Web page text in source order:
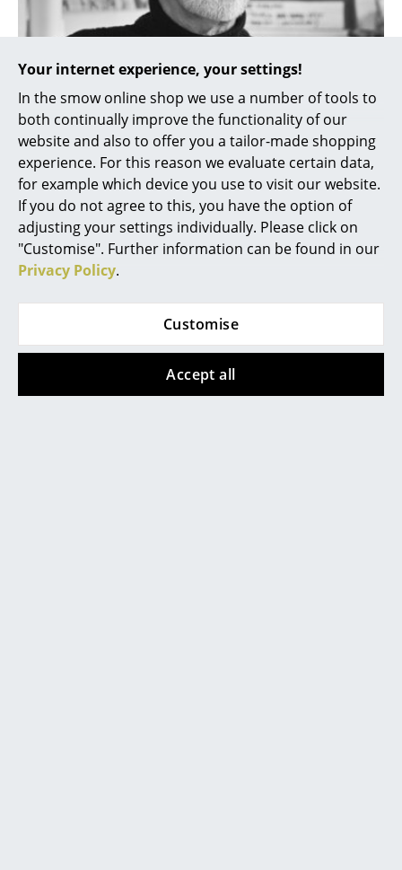
Your internet experience, your settings!
In the smow online shop we use a number of tools to
both continually improve the functionality of our
website and also to offer you a tailor-made shopping
experience. For this reason we evaluate certain data,
for example which device you use to visit our website.
If you do not agree to this, you have the option of
adjusting your settings individually. Please click on
"Customise". Further information can be found in our
Privacy Policy.
Customise
Accept all
Wall Lights
Battery Lighting
... all Lighting
Beds
Double Beds
Single Beds
Stacking Beds
Children's Beds
Bedside Tables & Bedding Accessories
Architectmade designs by renowned architects such as
Hans Bølling
Mon-Fri 9 am - 5 pm